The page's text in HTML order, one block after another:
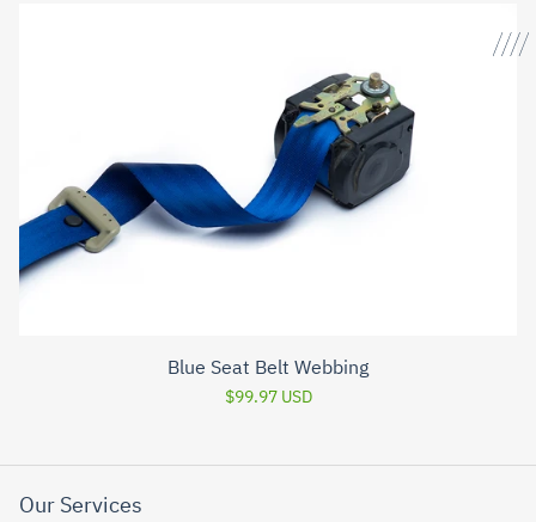
Blue Seat Belt Webbing
$99.97 USD
Our Services